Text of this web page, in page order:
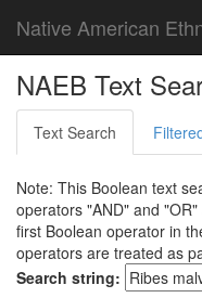
Native American
NAEB Text
Text Search
Note: This Boolean text
operators "AND" and
first Boolean operator in
operators are treated as
Search string: